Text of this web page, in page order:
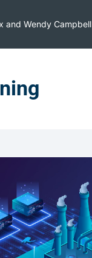
and Wendy Campbell